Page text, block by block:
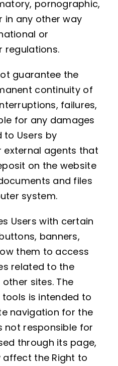
pornographic,
in any other way
or
regulations.
guarantee the
continuity of
failures,
for any damages
to Users by
external agents that
on the website
and files
system.
Users with certain
banners,
them to access
related to the
sites. The
is intended to
navigation for the
not responsible for
through its page,
the Right to